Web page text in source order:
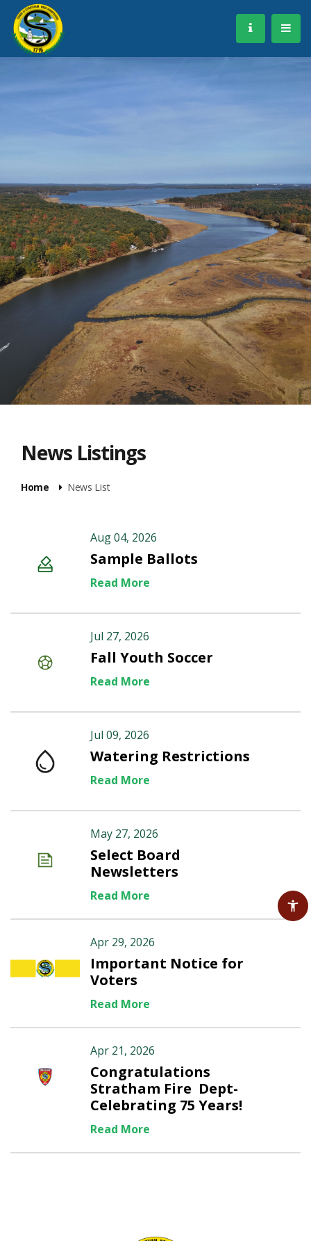
News Listings
Home News List
Aug 04, 2026
Sample Ballots
Read More
Jul 27, 2026
Fall Youth Soccer
Read More
Jul 09, 2026
Watering Restrictions
Read More
May 27, 2026
Select Board
Newsletters
Read More
Apr 29, 2026
Important Notice for
Voters
Read More
Apr 21, 2026
Congratulations
Stratham Fire Dept-
Celebrating 75 Years!
Read More